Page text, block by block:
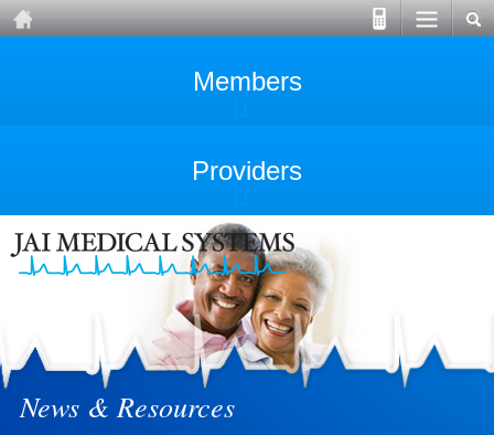
Members
Providers
News & Resources